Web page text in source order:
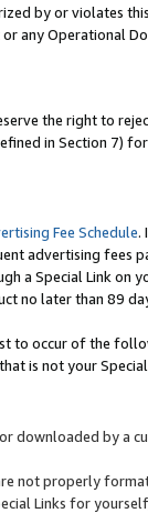
by or violates
any Operational
the right to
in Section 7)
Fee Schedule.
advertising fees
a Special Link on
no later than 89
to occur of the
is not your Special
downloaded by a
not properly
Links for